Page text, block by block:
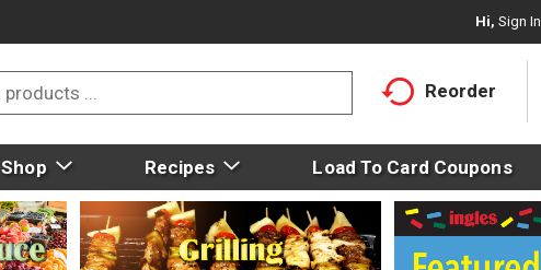
Hi, Sign In
Reorder
Shop Recipes Load To Card Coupons